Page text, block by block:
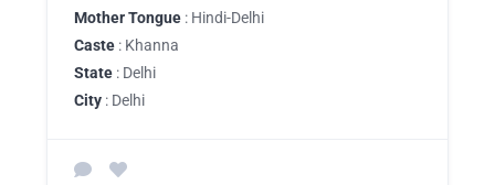
Mother Tongue : Hindi-Delhi
Caste : Khanna
State : Delhi
City : Delhi